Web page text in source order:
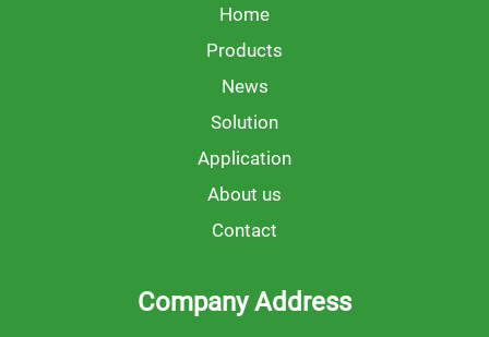
Home
Products
News
Solution
Application
About us
Contact
Company Address